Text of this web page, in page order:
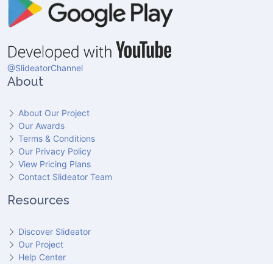
@SlideatorChannel
About
About Our Project
Our Awards
Terms & Conditions
Our Privacy Policy
View Pricing Plans
Contact Slideator Team
Resources
Discover Slideator
Our Project
Help Center